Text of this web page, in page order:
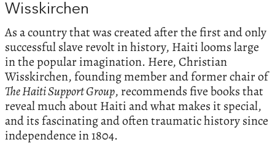
Wisskirchen
As a country that was created after the first and only
successful slave revolt in history, Haiti looms large
in the popular imagination. Here, Christian
Wisskirchen, founding member and former chair of
The Haiti Support Group, recommends five books that
reveal much about Haiti and what makes it special,
and its fascinating and often traumatic history since
independence in 1804.